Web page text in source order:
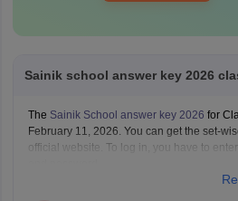
Sainik school answer key 2026
The Sainik School answer key 2026 for
February 11, 2026. You can get the set-
official website. To log in, you have to